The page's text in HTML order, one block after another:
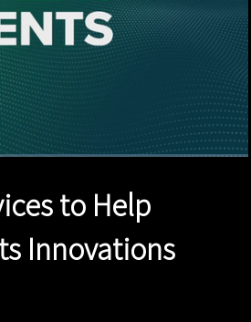
to Help
Innovations